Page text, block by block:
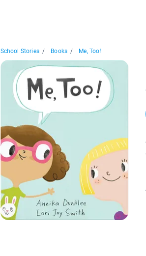
School Stories / Books / Me, Too!